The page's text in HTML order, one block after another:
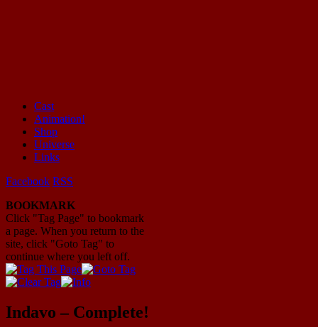
Mayhem Filled Adventures in Space!
Cast
Animation!
Shop
Universe
Links
Facebook RSS
BOOKMARK
Click "Tag Page" to bookmark
a page. When you return to the
site, click "Goto Tag" to
continue where you left off.
Indavo – Complete!